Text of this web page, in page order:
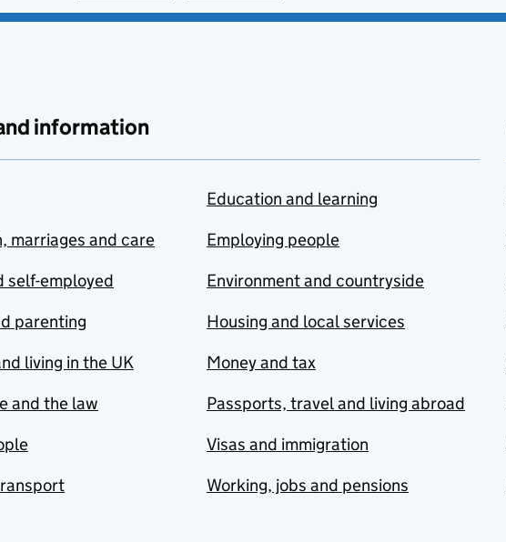
information
marriages and care
self-employed
parenting
living in the UK
and the law
Education and learning
Employing people
Environment and countryside
Housing and local services
Money and tax
Passports, travel and living abroad
Visas and immigration
Working, jobs and pensions